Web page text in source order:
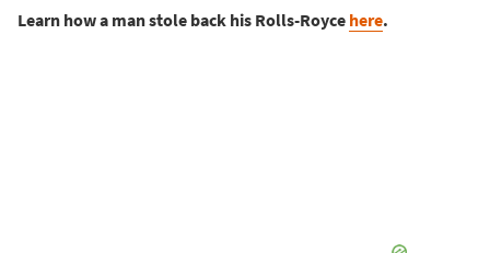
Learn how a man stole back his Rolls-Royce here.